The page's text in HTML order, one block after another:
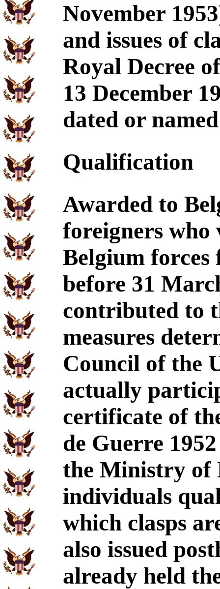
November
and issues of
Royal Decree
13 December
dated or
Qualification
Awarded to
foreigners who
Belgium
before 31
contributed to
measures
Council of the
actually
certificate of
de Guerre
the Ministry of
individuals
which clasps
also issued
already held